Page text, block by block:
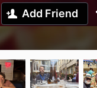
Add Friend